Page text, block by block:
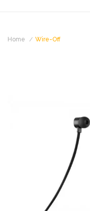
Home Wire-Off